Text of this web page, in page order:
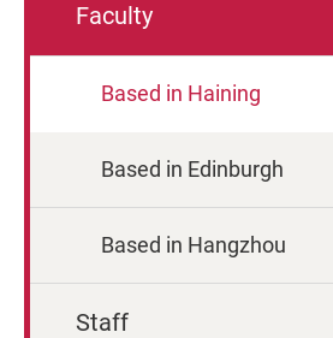
Faculty
Based in Haining
Based in Edinburgh
Based in Hangzhou
Staff